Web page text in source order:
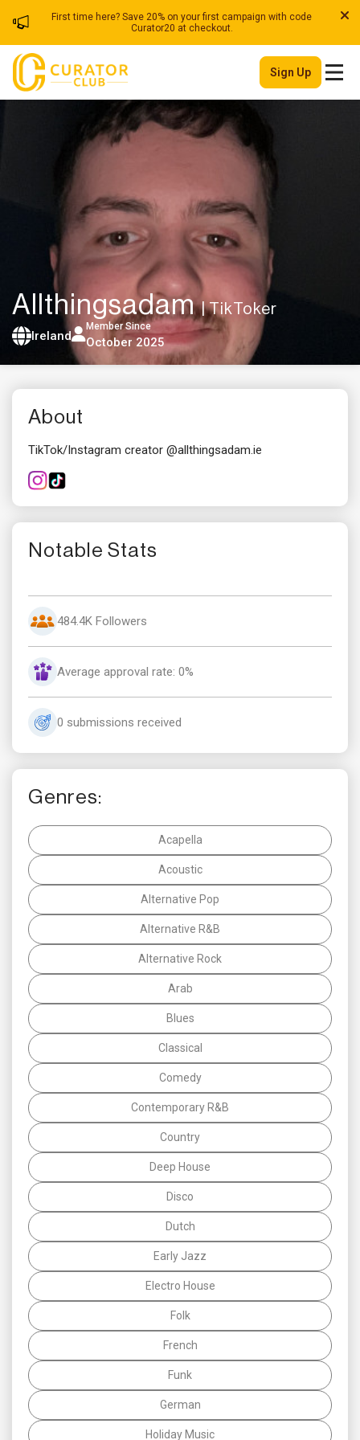
First time here? Save 20% on your first campaign with code
Curator20 at checkout.
Sign Up
Allthingsadam| TikToker
Ireland
Member Since
October 2025
About
TikTok/Instagram creator @allthingsadam.ie
Notable Stats
484.4K Followers
Average approval rate: 0%
0 submissions received
Genres:
Acapella
Acoustic
Alternative Pop
Alternative R&B
Alternative Rock
Arab
Blues
Classical
Comedy
Contemporary R&B
Country
Deep House
Disco
Dutch
Early Jazz
Electro House
Folk
French
Funk
German
Holiday Music